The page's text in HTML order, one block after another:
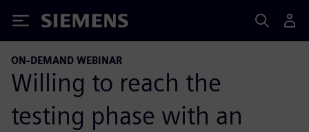
Siemens
ON-DEMAND WEBINAR
Willing to reach the
testing phase with an